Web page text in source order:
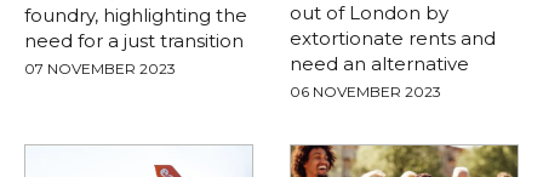
foundry, highlighting the
need for a just transition
07 NOVEMBER 2023
out of London by
extortionate rents and
need an alternative
06 NOVEMBER 2023